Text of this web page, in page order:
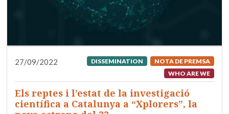
27/09/2022 DISSEMINATION
NOTA DE PREMSA
WHO ARE WE
Els reptes i l’estat de la investigació
científica a Catalunya a “Xplorers”, la